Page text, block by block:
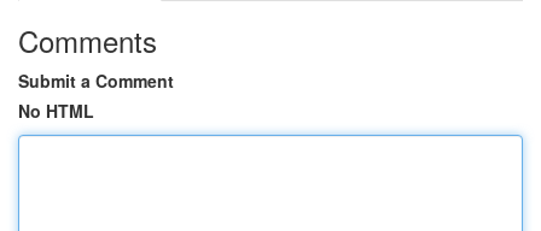
Comments
Submit a Comment
No HTML